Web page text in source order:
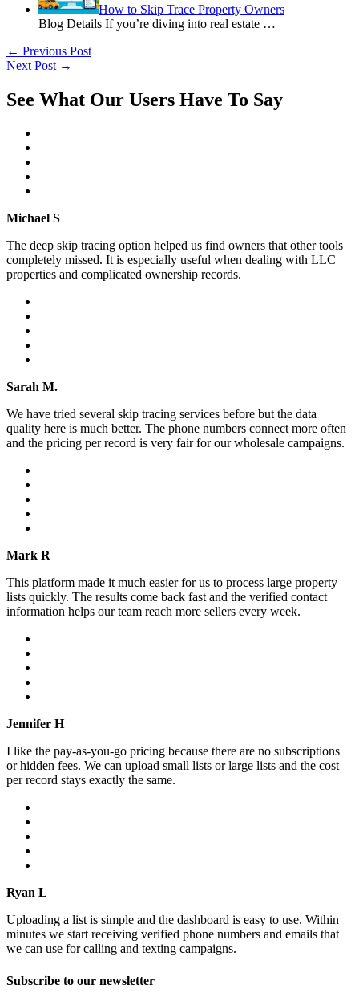
How to Skip Trace Property Owners
Blog Details If you’re diving into real estate …
← Previous Post
Next Post →
See What Our Users Have To Say
Michael S
The deep skip tracing option helped us find owners that other tools
completely missed. It is especially useful when dealing with LLC
properties and complicated ownership records.
Sarah M.
We have tried several skip tracing services before but the data
quality here is much better. The phone numbers connect more often
and the pricing per record is very fair for our wholesale campaigns.
Mark R
This platform made it much easier for us to process large property
lists quickly. The results come back fast and the verified contact
information helps our team reach more sellers every week.
Jennifer H
I like the pay-as-you-go pricing because there are no subscriptions
or hidden fees. We can upload small lists or large lists and the cost
per record stays exactly the same.
Ryan L
Uploading a list is simple and the dashboard is easy to use. Within
minutes we start receiving verified phone numbers and emails that
we can use for calling and texting campaigns.
Subscribe to our newsletter